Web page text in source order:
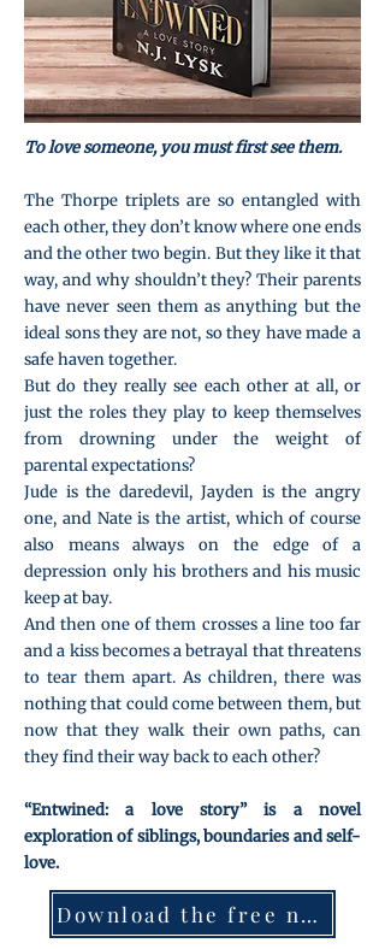
To love someone, you must first see them.
The Thorpe triplets are so entangled with
each other, they don’t know where one ends
and the other two begin. But they like it that
way, and why shouldn’t they? Their parents
have never seen them as anything but the
ideal sons they are not, so they have made a
safe haven together.
But do they really see each other at all, or
just the roles they play to keep themselves
from drowning under the weight of
parental expectations?
Jude is the daredevil, Jayden is the angry
one, and Nate is the artist, which of course
also means always on the edge of a
depression only his brothers and his music
keep at bay.
And then one of them crosses a line too far
and a kiss becomes a betrayal that threatens
to tear them apart. As children, there was
nothing that could come between them, but
now that they walk their own paths, can
they find their way back to each other?
“Entwined: a love story” is a novel
exploration of siblings, boundaries and self-
love.
Download the free novella